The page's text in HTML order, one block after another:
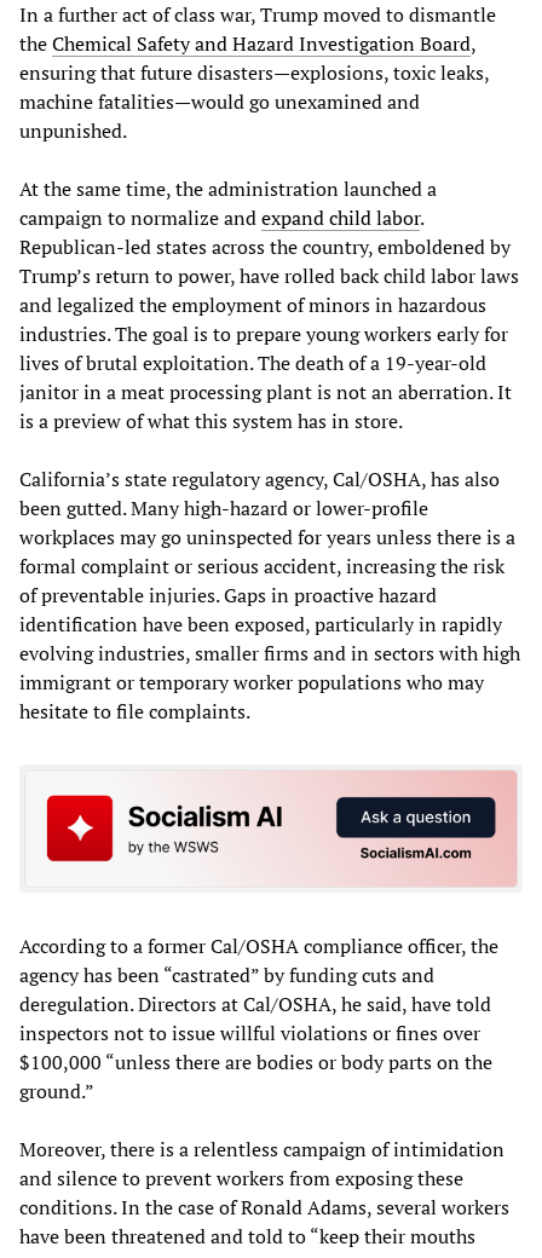
In a further act of class war, Trump moved to dismantle
theChemical Safety and Hazard Investigation Board,
ensuring that future disasters—explosions, toxic leaks,
machine fatalities—would go unexamined and
unpunished.
At the same time, the administration launched a
campaign to normalize andexpand child labor.
Republican-led states across the country, emboldened by
Trump’s return to power, have rolled back child labor laws
and legalized the employment of minors in hazardous
industries. The goal is to prepare young workers early for
lives of brutal exploitation. The death of a 19-year-old
janitor in a meat processing plant is not an aberration. It
is a preview of what this system has in store.
California’s state regulatory agency, Cal/OSHA, has also
been gutted. Many high-hazard or lower-profile
workplaces may go uninspected for years unless there is a
formal complaint or serious accident, increasing the risk
of preventable injuries. Gaps in proactive hazard
identification have been exposed, particularly in rapidly
evolving industries, smaller firms and in sectors with high
immigrant or temporary worker populations who may
hesitate to file complaints.
According to a former Cal/OSHA compliance officer, the
agency has been “castrated” by funding cuts and
deregulation. Directors at Cal/OSHA, he said, have told
inspectors not to issue willful violations or fines over
$100,000 “unless there are bodies or body parts on the
ground.”
Moreover, there is a relentless campaign of intimidation
and silence to prevent workers from exposing these
conditions. In the case of Ronald Adams, several workers
have been threatened and told to “keep their mouths